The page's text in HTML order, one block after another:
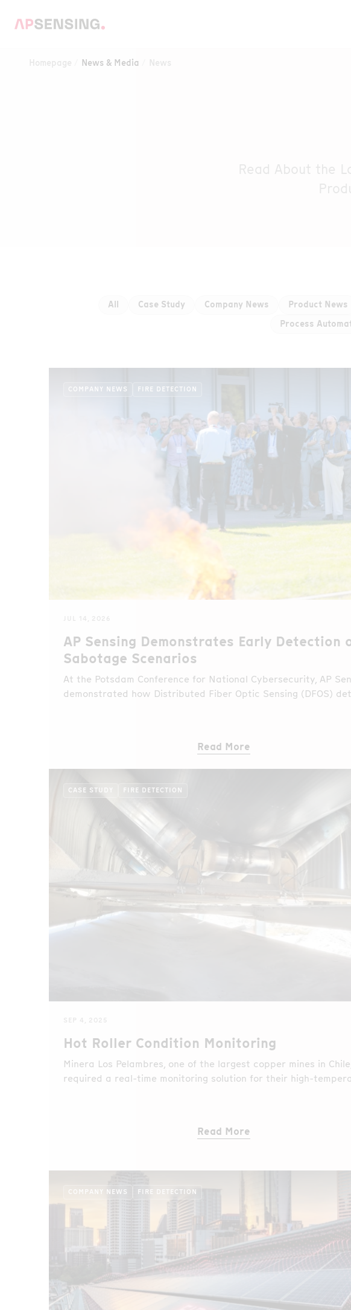
News & Media
All Case Study Company News Product News
Process
COMPANY NEWS FIRE DETECTION
AP Sensing Demonstrates Early Detection
Sabotage Scenarios
At the Potsdam Conference for National Cybersecurity, AP
demonstrated how Distributed Fiber Optic Sensing (DFOS)
Read More
CASE STUDY FIRE DETECTION
Hot Roller Condition Monitoring
Minera Los Pelambres, one of the largest copper mines in Chile,
required a real-time monitoring solution for their high-
Read More
COMPANY NEWS FIRE DETECTION